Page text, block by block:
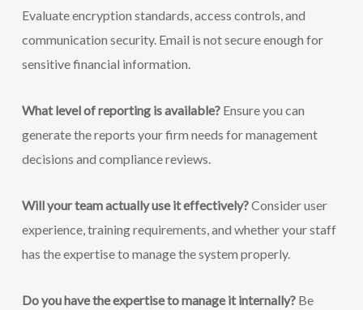
Evaluate encryption standards, access controls, and
communication security. Email is not secure enough for
sensitive financial information.
What level of reporting is available?Ensure you can
generate the reports your firm needs for management
decisions and compliance reviews.
Will your team actually use it effectively?Consider user
experience, training requirements, and whether your staff
has the expertise to manage the system properly.
Do you have the expertise to manage it internally?Be